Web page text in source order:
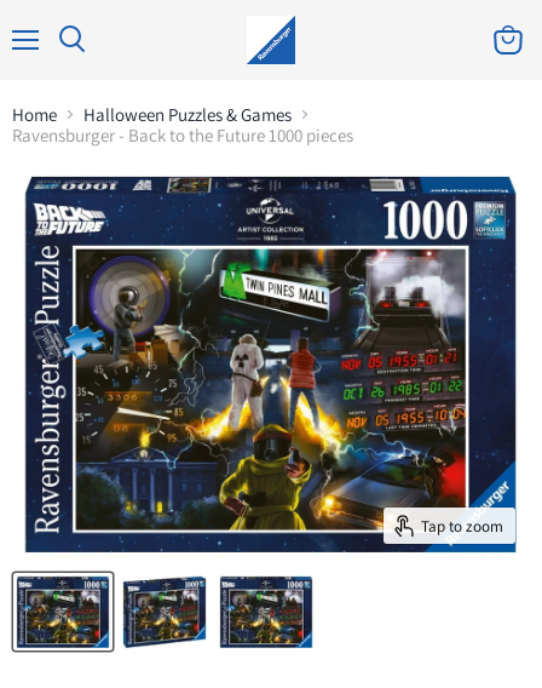
Home
Halloween Puzzles & Games
Ravensburger - Back to the Future 1000 pieces
Tap to zoom